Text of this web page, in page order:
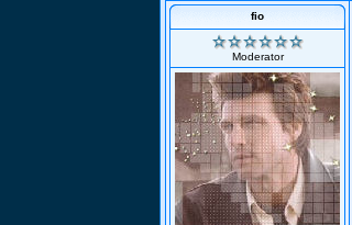
fio
Moderator